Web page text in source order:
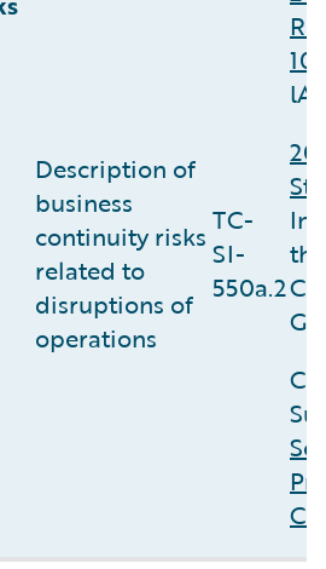
Description of
business
continuity risks
related to
disruptions of
operations
TC-
SI-
550a.2
lA.